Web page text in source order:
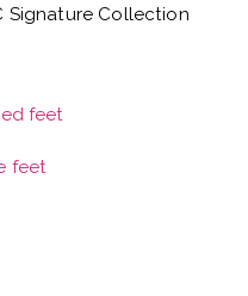
Signature Collection
feet
feet